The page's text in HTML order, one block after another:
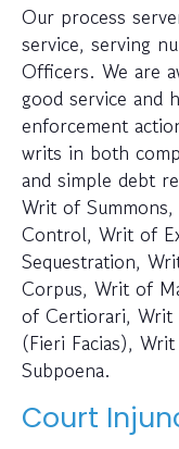
Our process
service, serving
Officers. We are
good service and
enforcement
writs in both
and simple debt
Writ of
Control, Writ of
Sequestration,
Corpus, Writ of
of Certiorari, Writ
(Fieri Facias),
Subpoena.
Court